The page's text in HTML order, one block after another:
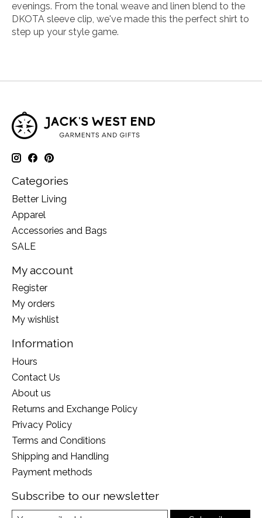
evenings. From the tonal weave and linen blend to the
DKOTA sleeve clip, we've made this the perfect shirt to
step up your style game.
Categories
Better Living
Apparel
Accessories and Bags
SALE
My account
Register
My orders
My wishlist
Information
Hours
Contact Us
About us
Returns and Exchange Policy
Privacy Policy
Terms and Conditions
Shipping and Handling
Payment methods
Subscribe to our newsletter